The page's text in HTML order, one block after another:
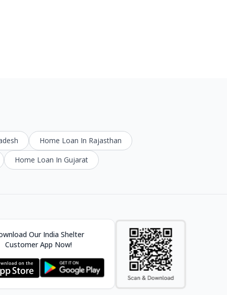
Home Loan In Rajasthan
Home Loan In Gujarat
Our India Shelter
Customer App Now!